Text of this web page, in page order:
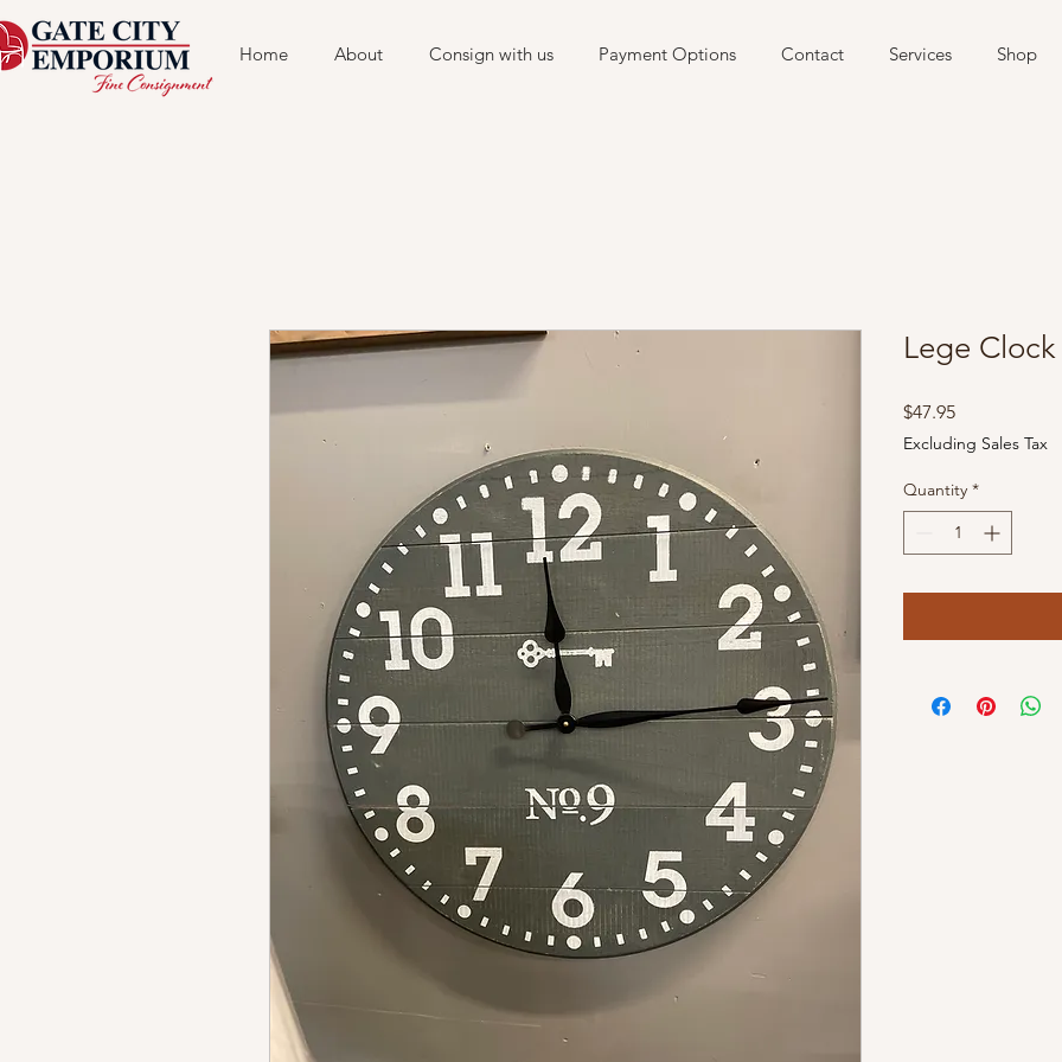
Home About Consign with us Payment Options Contact Services Shop
Lege Clock
$47.95Price
Excluding Sales Tax
Quantity *